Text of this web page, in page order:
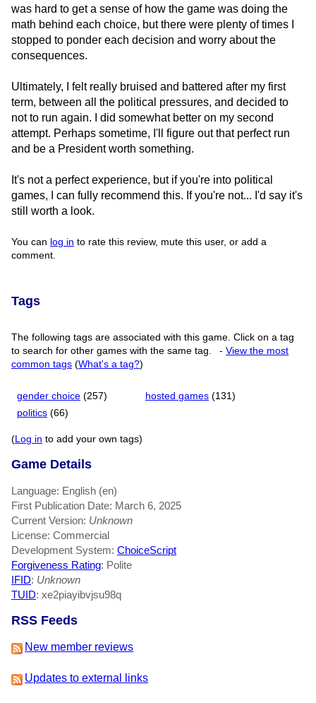
was hard to get a sense of how the game was doing the
math behind each choice, but there were plenty of times I
stopped to ponder each decision and worry about the
consequences.
Ultimately, I felt really bruised and battered after my first
term, between all the political pressures, and decided to
not to run again. I did somewhat better on my second
attempt. Perhaps sometime, I'll figure out that perfect run
and be a President worth something.
It's not a perfect experience, but if you're into political
games, I can fully recommend this. If you're not... I'd say it's
still worth a look.
You can log in to rate this review, mute this user, or add a
comment.
Tags
The following tags are associated with this game. Click on a tag
to search for other games with the same tag.
-View the most
common tags (What's a tag?)
gender choice (257) hosted games (131)
politics (66)
(Log in to add your own tags)
Game Details
Language: English (en)
First Publication Date: March 6, 2025
Current Version: Unknown
License: Commercial
Development System: ChoiceScript
Forgiveness Rating: Polite
IFID: Unknown
TUID: xe2piayibvjsu98q
RSS Feeds
New member reviews
Updates to external links